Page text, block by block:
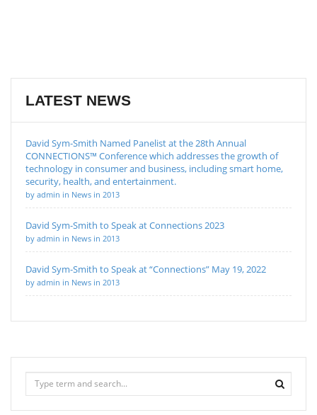
LATEST NEWS
David Sym-Smith Named Panelist at the 28th Annual
CONNECTIONS™ Conference which addresses the growth of
technology in consumer and business, including smart home,
security, health, and entertainment.
by admin in News in 2013
David Sym-Smith to Speak at Connections 2023
by admin in News in 2013
David Sym-Smith to Speak at “Connections” May 19, 2022
by admin in News in 2013